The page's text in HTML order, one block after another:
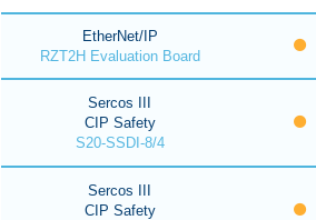
EtherNet/IP
RZT2H Evaluation Board
Sercos III
CIP Safety
S20-SSDI-8/4
Sercos III
CIP Safety